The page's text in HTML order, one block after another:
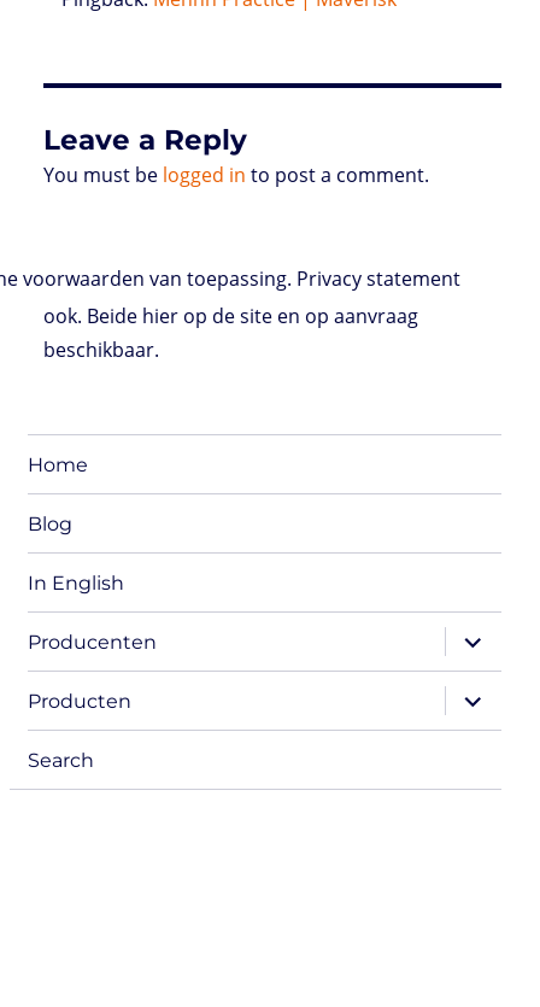
Leave a Reply
You must be logged in to post a comment.
voorwaarden van toepassing. Privacy statement
ook. Beide hier op de site en op aanvraag
beschikbaar.
Home
Blog
In English
Producenten
expand
child
menu
Producten
expand
child
menu
Search